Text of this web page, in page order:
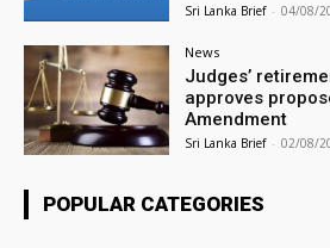
Sri Lanka Brief - 04/08/
News
Judges’
approves
Amendment
Sri Lanka Brief - 02/08/
POPULAR CATEGORIES